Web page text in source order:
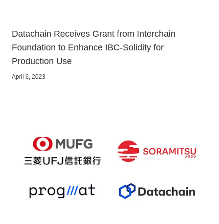
Datachain Receives Grant from Interchain
Foundation to Enhance IBC-Solidity for
Production Use
April 6, 2023